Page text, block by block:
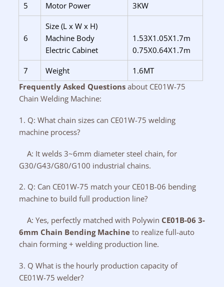
5 Motor Power 3KW
6
Size (L x W x H)
Machine Body
Electric Cabinet
1.53X1.05X1.7m
0.75X0.64X1.7m
7 Weight
1.6MT
Frequently Asked Questionsabout CE01W-75
Chain Welding Machine:
1. Q: What chain sizes can CE01W-75 welding
machine process?
A: It welds 3~6mm diameter steel chain, for
G30/G43/G80/G100 industrial chains.
2. Q: Can CE01W-75 match your CE01B-06 bending
machine to build full production line?
A: Yes, perfectly matched with Polywin CE01B-06 3-
6mm Chain Bending Machineto realize full-auto
chain forming + welding production line.
3. Q What is the hourly production capacity of
CE01W-75 welder?